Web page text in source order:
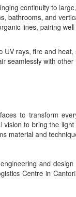
continuity to
bathrooms, and
lines, pairing
rays, fire and
seamlessly with other
to transform
to bring the
material and
and
Centre in